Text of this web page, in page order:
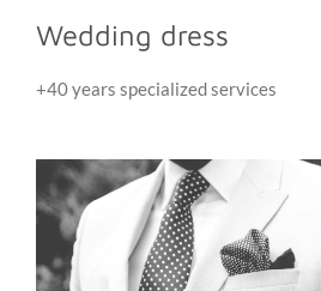
Wedding dress
+40 years specialized services